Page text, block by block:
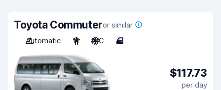
Toyota Commuteror similar
Automatic
11 A/C 4
$117.73
per day